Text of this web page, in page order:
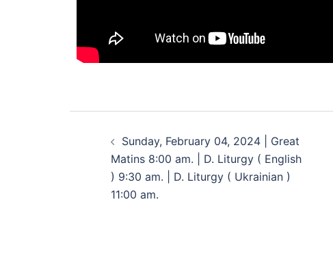
Sunday, February 04, 2024 | Great
Matins 8:00 am. | D. Liturgy ( English
) 9:30 am. | D. Liturgy ( Ukrainian )
11:00 am.